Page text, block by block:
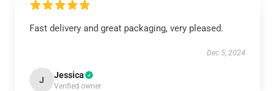
Fast delivery and great packaging, very pleased.
Dec 5, 2024
J Jessica
Verified owner